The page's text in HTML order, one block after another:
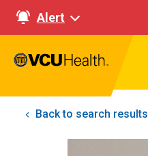
Alert
Back to search results